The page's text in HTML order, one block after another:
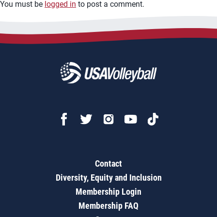
You must be logged in to post a comment.
Contact
Diversity, Equity and Inclusion
Membership Login
Membership FAQ